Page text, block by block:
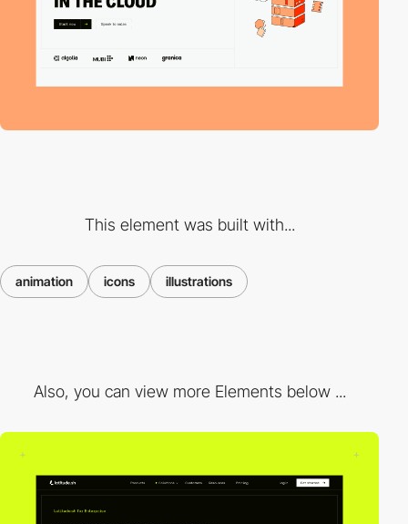
This element was built with...
animation icons illustrations
Also, you can view more Elements below ...